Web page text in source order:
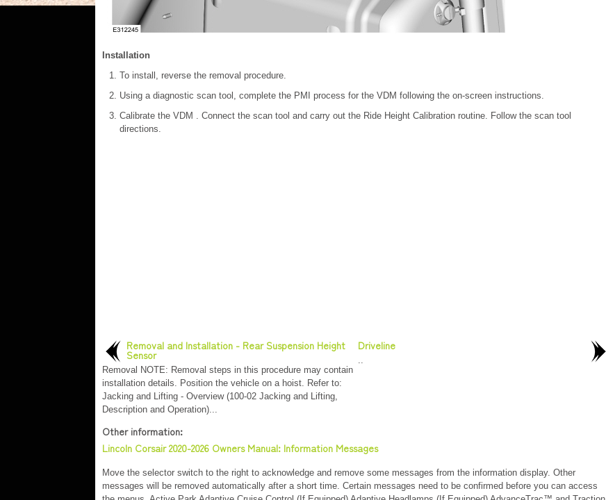
Installation
To install, reverse the removal procedure.
Using a diagnostic scan tool, complete the PMI process for the VDM following the on-screen instructions.
Calibrate the VDM . Connect the scan tool and carry out the Ride Height Calibration routine. Follow the scan tool
directions.
Removal and Installation - Rear Suspension Height
Sensor
Removal NOTE: Removal steps in this procedure may contain
installation details. Position the vehicle on a hoist. Refer to:
Jacking and Lifting - Overview (100-02 Jacking and Lifting,
Description and Operation)...
Driveline
..
Other information:
Lincoln Corsair 2020-2026 Owners Manual: Information Messages
Move the selector switch to the right to acknowledge and remove some messages from the information display. Other
messages will be removed automatically after a short time. Certain messages need to be confirmed before you can access